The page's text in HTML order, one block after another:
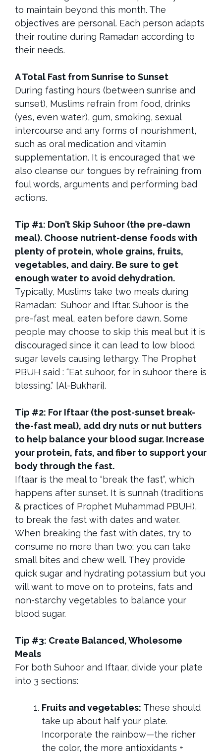
to maintain beyond this month. The
objectives are personal. Each person adapts
their routine during Ramadan according to
their needs.
A Total Fast from Sunrise to Sunset
During fasting hours (between sunrise and
sunset), Muslims refrain from food, drinks
(yes, even water), gum, smoking, sexual
intercourse and any forms of nourishment,
such as oral medication and vitamin
supplementation. It is encouraged that we
also cleanse our tongues by refraining from
foul words, arguments and performing bad
actions.
Tip #1: Don’t Skip Suhoor (the pre-dawn
meal). Choose nutrient-dense foods with
plenty of protein, whole grains, fruits,
vegetables, and dairy. Be sure to get
enough water to avoid dehydration.
Typically, Muslims take two meals during
Ramadan: Suhoor and Iftar. Suhoor is the
pre-fast meal, eaten before dawn. Some
people may choose to skip this meal but it is
discouraged since it can lead to low blood
sugar levels causing lethargy. The Prophet
PBUH said : “Eat suhoor, for in suhoor there is
blessing.” [Al-Bukhari].
Tip #2: For Iftaar (the post-sunset break-
the-fast meal), add dry nuts or nut butters
to help balance your blood sugar. Increase
your protein, fats, and fiber to support your
body through the fast.
Iftaar is the meal to “break the fast”, which
happens after sunset. It is sunnah (traditions
& practices of Prophet Muhammad PBUH),
to break the fast with dates and water.
When breaking the fast with dates, try to
consume no more than two; you can take
small bites and chew well. They provide
quick sugar and hydrating potassium but you
will want to move on to proteins, fats and
non-starchy vegetables to balance your
blood sugar.
Tip #3: Create Balanced, Wholesome
Meals
For both Suhoor and Iftaar, divide your plate
into 3 sections:
Fruits and vegetables: These should
take up about half your plate.
Incorporate the rainbow—the richer
the color, the more antioxidants +